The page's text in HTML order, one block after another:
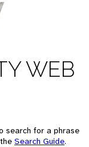
WEB
search for a phrase
Search Guide.